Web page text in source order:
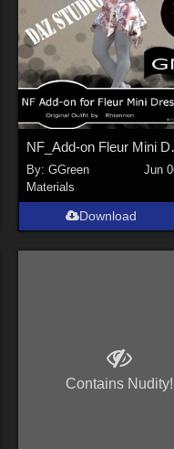
By: GGreen
Jun
Materials
Download
Contains Nudity!